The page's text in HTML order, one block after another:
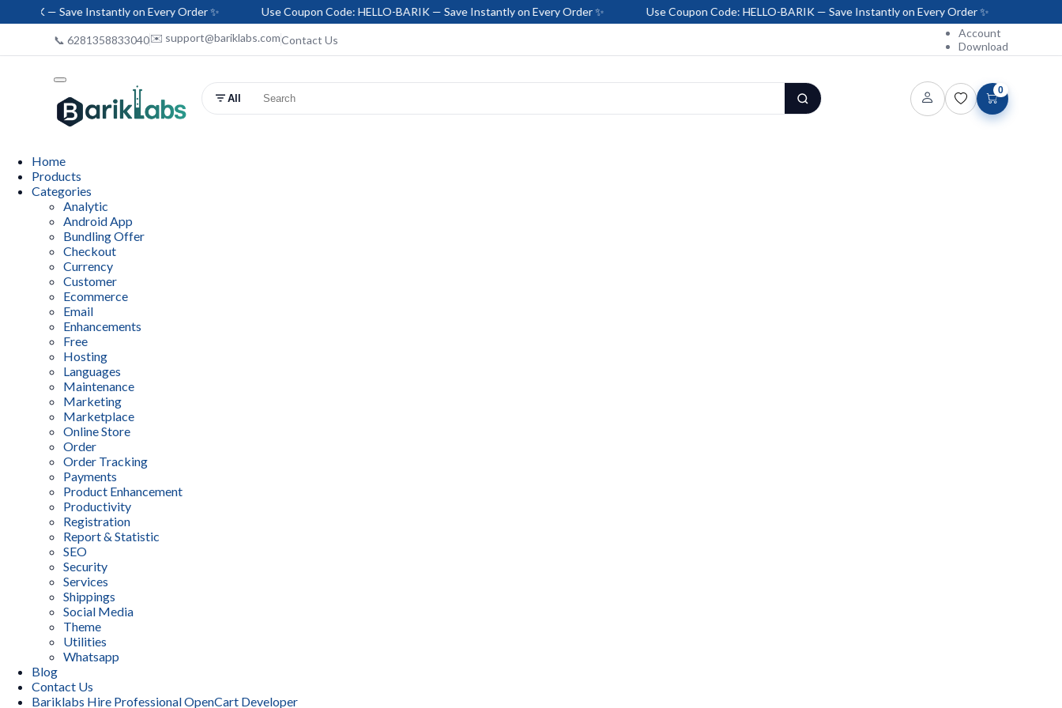
Save Instantly on Every Order ✨ Use Coupon Code: HELLO-BARIK — Save Instantly on Every Order ✨ Use Coupon Code: HELLO-BARIK — Save Instantly on Every Order ✨
📞 6281358833040✉️ support@bariklabs.comContact Us
Account
Download
All
0
Home
Products
Categories
Analytic
Android App
Bundling Offer
Checkout
Currency
Customer
Ecommerce
Email
Enhancements
Free
Hosting
Languages
Maintenance
Marketing
Marketplace
Online Store
Order
Order Tracking
Payments
Product Enhancement
Productivity
Registration
Report & Statistic
SEO
Security
Services
Shippings
Social Media
Theme
Utilities
Whatsapp
Blog
Contact Us
Bariklabs Hire Professional OpenCart Developer